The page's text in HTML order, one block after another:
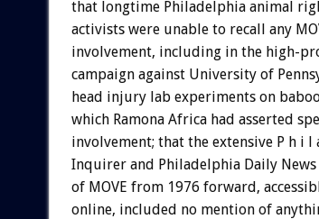
that longtime Philadelphia animal
activists were unable to recall any
involvement, including in the high-
campaign against University of
head injury lab experiments on
which Ramona Africa had asserted
involvement; that the extensive P h i l
Inquirer and Philadelphia Daily News
of MOVE from 1976 forward,
online, included no mention of